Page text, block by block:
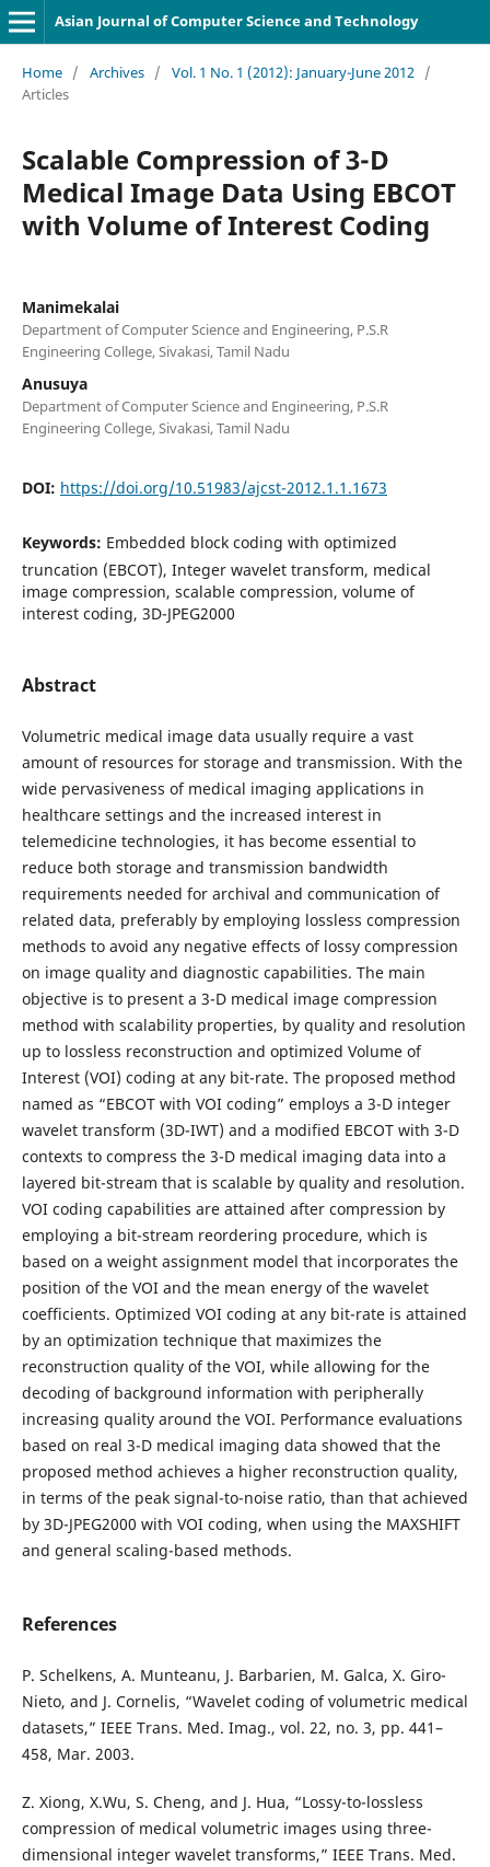
Asian Journal of Computer Science and Technology
Home / Archives / Vol. 1 No. 1 (2012): January-June 2012 /
Articles
Scalable Compression of 3-D
Medical Image Data Using EBCOT
with Volume of Interest Coding
Manimekalai
Department of Computer Science and Engineering, P.S.R
Engineering College, Sivakasi, Tamil Nadu
Anusuya
Department of Computer Science and Engineering, P.S.R
Engineering College, Sivakasi, Tamil Nadu
DOI: https://doi.org/10.51983/ajcst-2012.1.1.1673
Keywords: Embedded block coding with optimized
truncation (EBCOT), Integer wavelet transform, medical
image compression, scalable compression, volume of
interest coding, 3D-JPEG2000
Abstract
Volumetric medical image data usually require a vast
amount of resources for storage and transmission. With the
wide pervasiveness of medical imaging applications in
healthcare settings and the increased interest in
telemedicine technologies, it has become essential to
reduce both storage and transmission bandwidth
requirements needed for archival and communication of
related data, preferably by employing lossless compression
methods to avoid any negative effects of lossy compression
on image quality and diagnostic capabilities. The main
objective is to present a 3-D medical image compression
method with scalability properties, by quality and resolution
up to lossless reconstruction and optimized Volume of
Interest (VOI) coding at any bit-rate. The proposed method
named as “EBCOT with VOI coding” employs a 3-D integer
wavelet transform (3D-IWT) and a modified EBCOT with 3-D
contexts to compress the 3-D medical imaging data into a
layered bit-stream that is scalable by quality and resolution.
VOI coding capabilities are attained after compression by
employing a bit-stream reordering procedure, which is
based on a weight assignment model that incorporates the
position of the VOI and the mean energy of the wavelet
coefficients. Optimized VOI coding at any bit-rate is attained
by an optimization technique that maximizes the
reconstruction quality of the VOI, while allowing for the
decoding of background information with peripherally
increasing quality around the VOI. Performance evaluations
based on real 3-D medical imaging data showed that the
proposed method achieves a higher reconstruction quality,
in terms of the peak signal-to-noise ratio, than that achieved
by 3D-JPEG2000 with VOI coding, when using the MAXSHIFT
and general scaling-based methods.
References
P. Schelkens, A. Munteanu, J. Barbarien, M. Galca, X. Giro-
Nieto, and J. Cornelis, “Wavelet coding of volumetric medical
datasets,” IEEE Trans. Med. Imag., vol. 22, no. 3, pp. 441–
458, Mar. 2003.
Z. Xiong, X.Wu, S. Cheng, and J. Hua, “Lossy-to-lossless
compression of medical volumetric images using three-
dimensional integer wavelet transforms,” IEEE Trans. Med.